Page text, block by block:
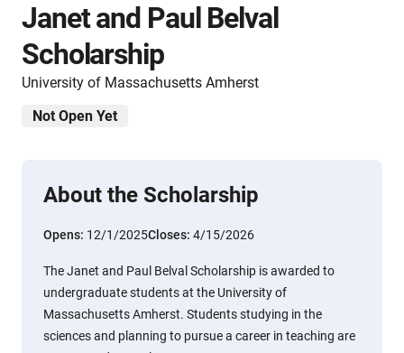
Janet and Paul Belval
Scholarship
University of Massachusetts Amherst
Not Open Yet
About the Scholarship
Opens: 12/1/2025Closes: 4/15/2026
The Janet and Paul Belval Scholarship is awarded to
undergraduate students at the University of
Massachusetts Amherst. Students studying in the
sciences and planning to pursue a career in teaching are